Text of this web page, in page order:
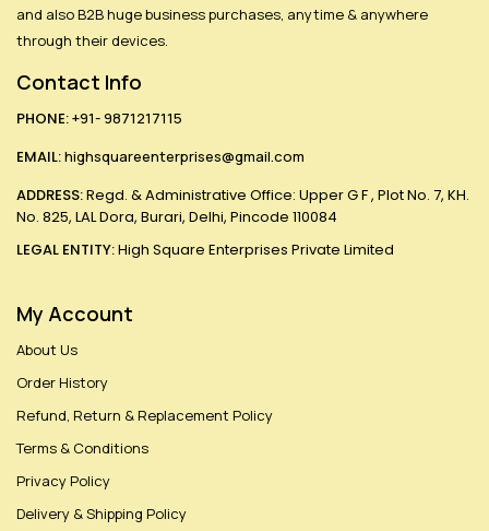
and also B2B huge business purchases, anytime & anywhere
through their devices.
Contact Info
PHONE:+91- 9871217115
EMAIL:highsquareenterprises@gmail.com
ADDRESS:Regd. & Administrative Office: Upper G F , Plot No. 7, KH.
No. 825, LAL Dora, Burari, Delhi, Pincode 110084
LEGAL ENTITY:High Square Enterprises Private Limited
My Account
About Us
Order History
Refund, Return & Replacement Policy
Terms & Conditions
Privacy Policy
Delivery & Shipping Policy